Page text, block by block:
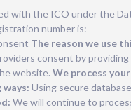
with the ICO under the
number is:
The reason we use
consent by
website. We process
Using secure
We will continue to